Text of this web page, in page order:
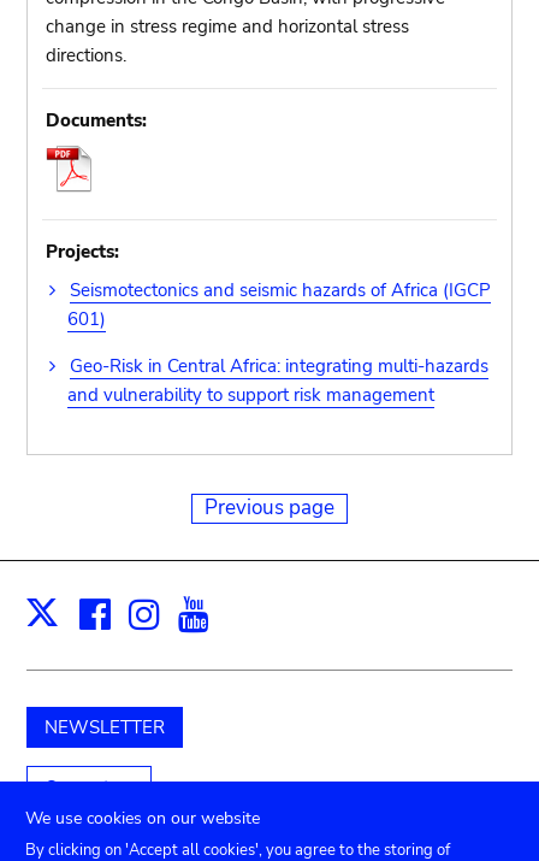
change in stress regime and horizontal stress
directions.
Documents:
Projects:
Seismotectonics and seismic hazards of Africa (IGCP
601)
Geo-Risk in Central Africa: integrating multi-hazards
and vulnerability to support risk management
Previous page
X Facebook
Instagram
NEWSLETTER
Support us
We use cookies on our website
By clicking on 'Accept all cookies', you agree to the storing of